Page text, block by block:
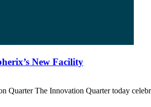
New Facility
Quarter The Innovation Quarter today